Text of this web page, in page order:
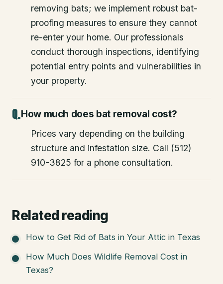
removing bats; we implement robust bat-
proofing measures to ensure they cannot
re-enter your home. Our professionals
conduct thorough inspections, identifying
potential entry points and vulnerabilities in
your property.
How much does bat removal cost?
Prices vary depending on the building
structure and infestation size. Call (512)
910-3825 for a phone consultation.
Related reading
How to Get Rid of Bats in Your Attic in Texas
How Much Does Wildlife Removal Cost in
Texas?